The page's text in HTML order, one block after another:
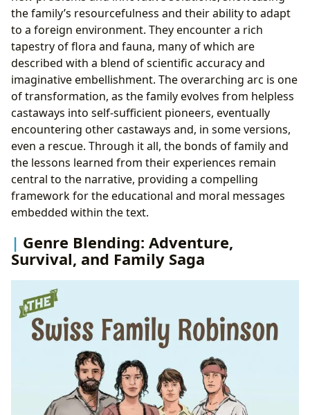
the family’s resourcefulness and their ability to adapt
to a foreign environment. They encounter a rich
tapestry of flora and fauna, many of which are
described with a blend of scientific accuracy and
imaginative embellishment. The overarching arc is one
of transformation, as the family evolves from helpless
castaways into self-sufficient pioneers, eventually
encountering other castaways and, in some versions,
even a rescue. Through it all, the bonds of family and
the lessons learned from their experiences remain
central to the narrative, providing a compelling
framework for the educational and moral messages
embedded within the text.
Genre Blending: Adventure,
Survival, and Family Saga